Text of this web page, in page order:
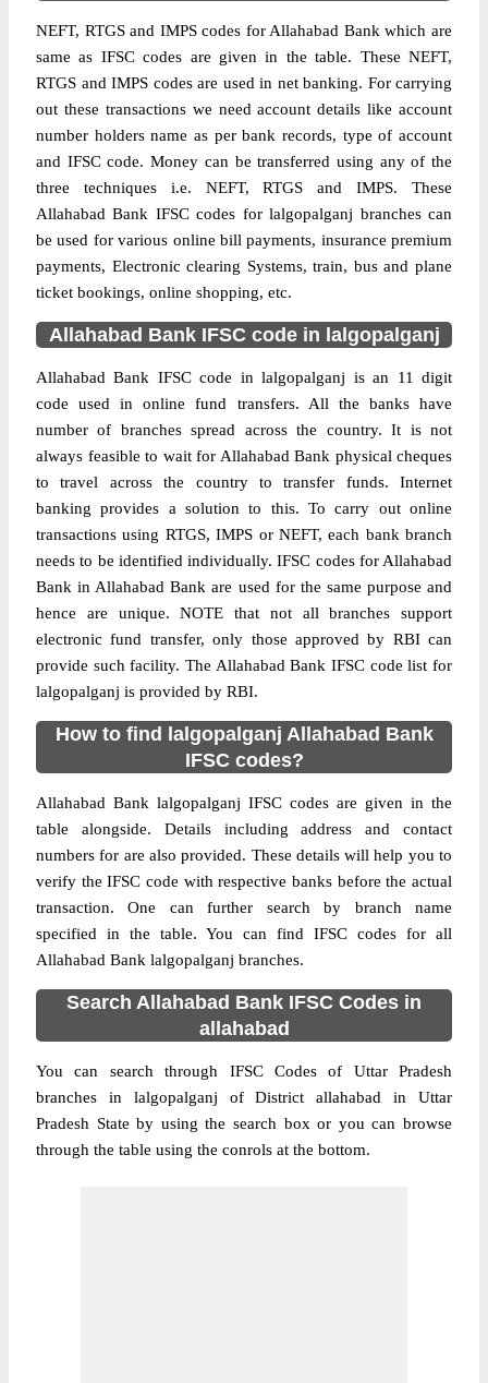
NEFT, RTGS and IMPS codes for Allahabad Bank which are
same as IFSC codes are given in the table. These NEFT,
RTGS and IMPS codes are used in net banking. For carrying
out these transactions we need account details like account
number holders name as per bank records, type of account
and IFSC code. Money can be transferred using any of the
three techniques i.e. NEFT, RTGS and IMPS. These
Allahabad Bank IFSC codes for lalgopalganj branches can
be used for various online bill payments, insurance premium
payments, Electronic clearing Systems, train, bus and plane
ticket bookings, online shopping, etc.
Allahabad Bank IFSC code in lalgopalganj
Allahabad Bank IFSC code in lalgopalganj is an 11 digit
code used in online fund transfers. All the banks have
number of branches spread across the country. It is not
always feasible to wait for Allahabad Bank physical cheques
to travel across the country to transfer funds. Internet
banking provides a solution to this. To carry out online
transactions using RTGS, IMPS or NEFT, each bank branch
needs to be identified individually. IFSC codes for Allahabad
Bank in Allahabad Bank are used for the same purpose and
hence are unique. NOTE that not all branches support
electronic fund transfer, only those approved by RBI can
provide such facility. The Allahabad Bank IFSC code list for
lalgopalganj is provided by RBI.
How to find lalgopalganj Allahabad Bank
IFSC codes?
Allahabad Bank lalgopalganj IFSC codes are given in the
table alongside. Details including address and contact
numbers for are also provided. These details will help you to
verify the IFSC code with respective banks before the actual
transaction. One can further search by branch name
specified in the table. You can find IFSC codes for all
Allahabad Bank lalgopalganj branches.
Search Allahabad Bank IFSC Codes in
allahabad
You can search through IFSC Codes of Uttar Pradesh
branches in lalgopalganj of District allahabad in Uttar
Pradesh State by using the search box or you can browse
through the table using the conrols at the bottom.